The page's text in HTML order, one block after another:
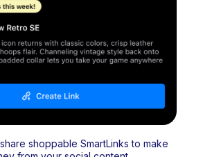
shoppable SmartLinks to make